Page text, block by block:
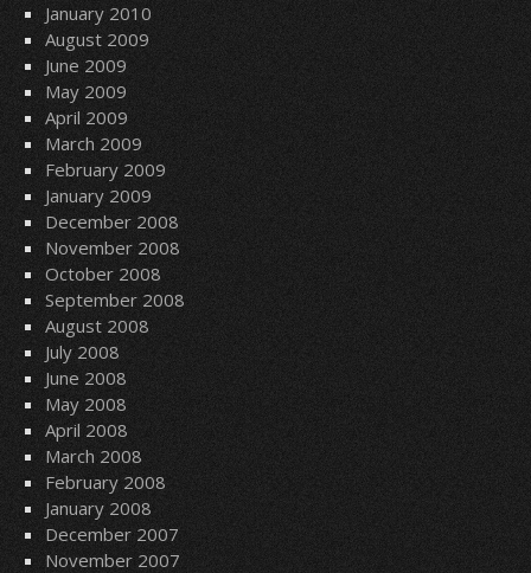
January 2010
August 2009
June 2009
May 2009
April 2009
March 2009
February 2009
January 2009
December 2008
November 2008
October 2008
September 2008
August 2008
July 2008
June 2008
May 2008
April 2008
March 2008
February 2008
January 2008
December 2007
November 2007